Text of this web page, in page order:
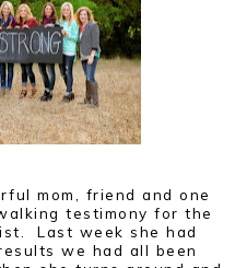
mom, friend and one
testimony for the
Last week she had
we had all been